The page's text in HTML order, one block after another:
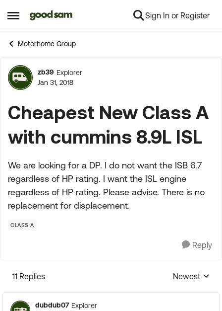
Open Side Menu
Skip to content Sign In or Register
Motorhome Group
Forum Discussion
zb39 Explorer
Jan 31, 2018
Cheapest New Class A
with cummins 8.9L ISL
We are looking for a DP. I do not want the ISB 6.7
regardless of HP rating. I want the ISL engine
regardless of HP rating. Please advise. There is no
replacement for displacement.
CLASS A
Reply
11 Replies
Replies
Newest
dubdub07 Explorer